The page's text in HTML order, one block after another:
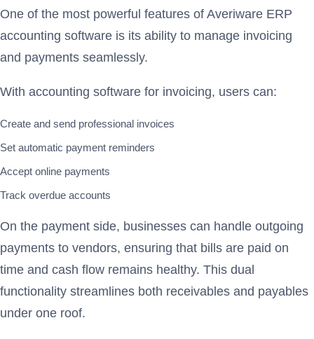
One of the most powerful features of Averiware ERP
accounting software is its ability to manage invoicing
and payments seamlessly.
With accounting software for invoicing, users can:
Create and send professional invoices
Set automatic payment reminders
Accept online payments
Track overdue accounts
On the payment side, businesses can handle outgoing
payments to vendors, ensuring that bills are paid on
time and cash flow remains healthy. This dual
functionality streamlines both receivables and payables
under one roof.